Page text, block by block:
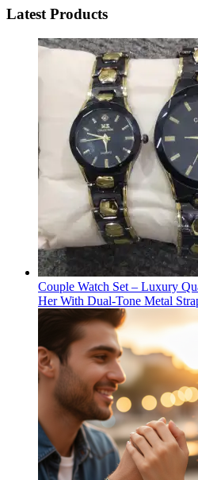
Latest Products
Couple Watch Set – Luxury
Her With Dual-Tone Metal